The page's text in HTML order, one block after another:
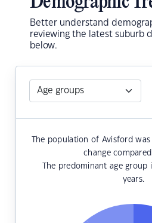
Better understand
reviewing the latest suburb
below.
The population of Avisford
change
The predominant age group
years.